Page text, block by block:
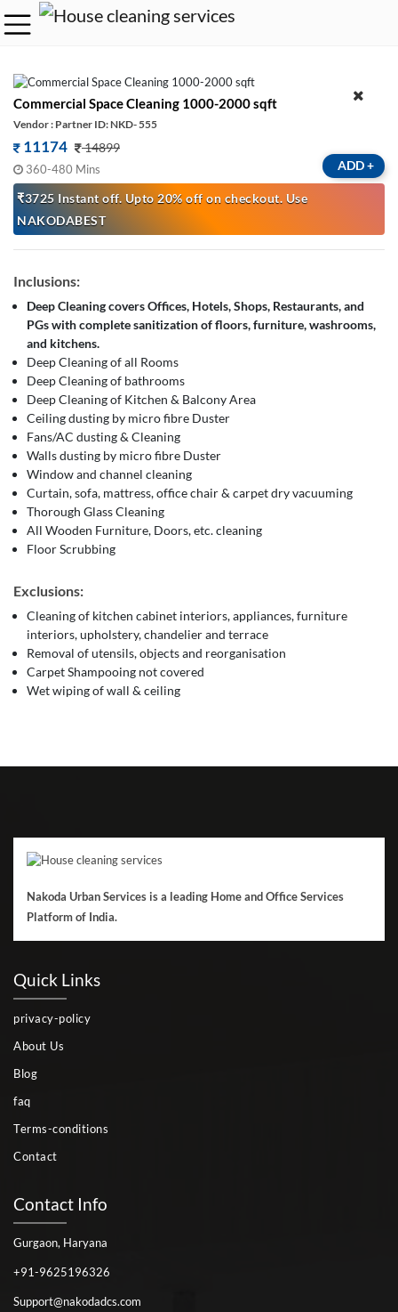
Commercial Space Cleaning 1000-2000 sqft
Vendor : Partner ID: NKD- 555
11174 14899
360-480 Mins
₹3725 Instant off. Upto 20% off on checkout. Use
NAKODABEST
ADD+
Inclusions:
Deep Cleaning covers Offices, Hotels, Shops, Restaurants, and
PGs with complete sanitization of floors, furniture, washrooms,
and kitchens.
Deep Cleaning of all Rooms
Deep Cleaning of bathrooms
Deep Cleaning of Kitchen & Balcony Area
Ceiling dusting by micro fibre Duster
Fans/AC dusting & Cleaning
Walls dusting by micro fibre Duster
Window and channel cleaning
Curtain, sofa, mattress, office chair & carpet dry vacuuming
Thorough Glass Cleaning
All Wooden Furniture, Doors, etc. cleaning
Floor Scrubbing
Exclusions:
Cleaning of kitchen cabinet interiors, appliances, furniture
interiors, upholstery, chandelier and terrace
Removal of utensils, objects and reorganisation
Carpet Shampooing not covered
Wet wiping of wall & ceiling
Nakoda Urban Services is a leading Home and Office Services
Platform of India.
Quick Links
privacy-policy
About Us
Blog
faq
Terms-conditions
Contact
Contact Info
Gurgaon, Haryana
+91-9625196326
Support@nakodadcs.com